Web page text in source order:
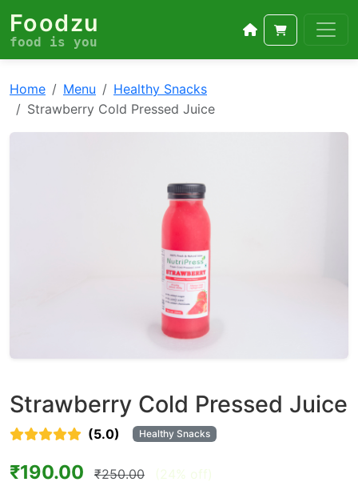
Foodzu
food is you
Home Menu
Healthy Snacks
Strawberry Cold Pressed Juice
Strawberry Cold Pressed Juice
(5.0) Healthy Snacks
₹190.00 ₹250.00 (24% off)